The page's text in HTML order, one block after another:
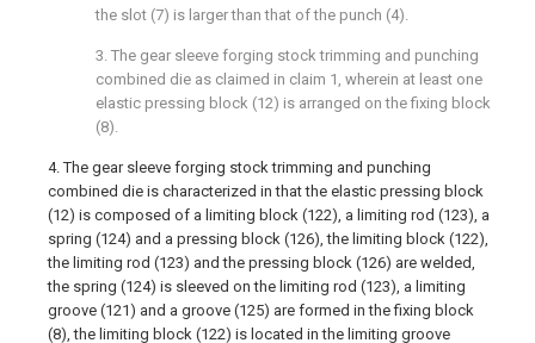
the slot (7) is larger than that of the punch (4).
3. The gear sleeve forging stock trimming and punching
combined die as claimed in claim 1, wherein at least one
elastic pressing block (12) is arranged on the fixing block
(8).
4. The gear sleeve forging stock trimming and punching
combined die is characterized in that the elastic pressing block
(12) is composed of a limiting block (122), a limiting rod (123), a
spring (124) and a pressing block (126), the limiting block (122),
the limiting rod (123) and the pressing block (126) are welded,
the spring (124) is sleeved on the limiting rod (123), a limiting
groove (121) and a groove (125) are formed in the fixing block
(8), the limiting block (122) is located in the limiting groove